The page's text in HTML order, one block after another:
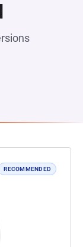
RECOMMENDED